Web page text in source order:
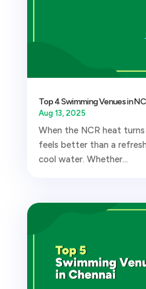
Top 4 Swimming Venues in
Aug 13, 2025
When the NCR heat
feels better than a
cool water. Whether...